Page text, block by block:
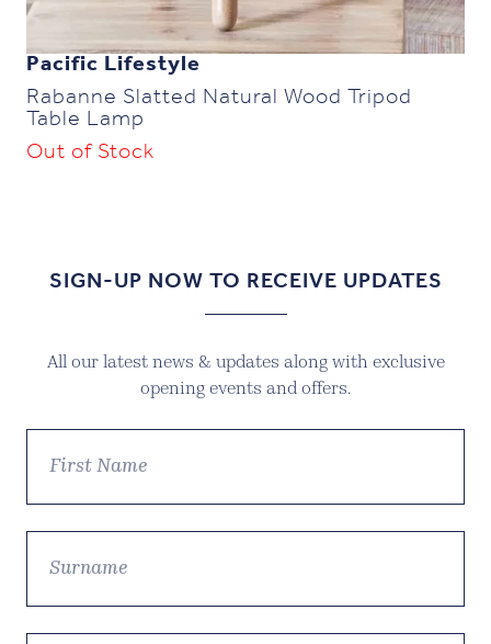
Pacific Lifestyle
Rabanne Slatted Natural Wood Tripod
Table Lamp
Out of Stock
SIGN-UP NOW TO RECEIVE UPDATES
All our latest news & updates along with exclusive
opening events and offers.